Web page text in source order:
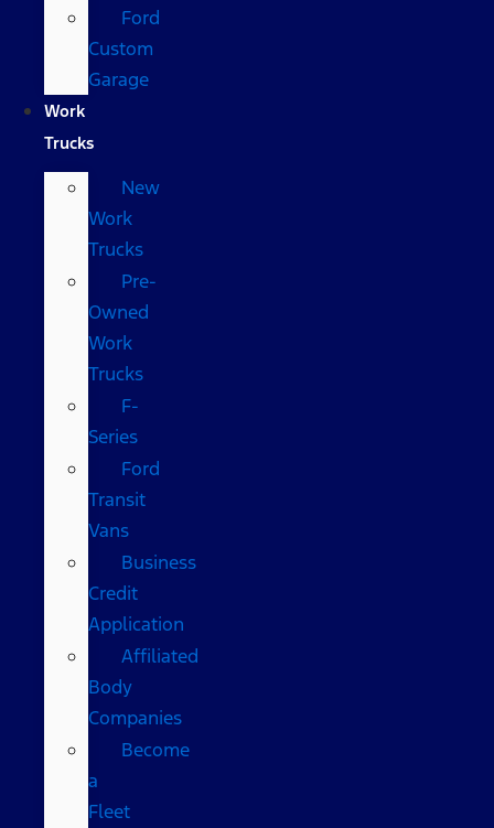
Ford
Custom
Garage
Work
Trucks
New
Work
Trucks
Pre-
Owned
Work
Trucks
F-
Series
Ford
Transit
Vans
Business
Credit
Application
Affiliated
Body
Companies
Become
a
Fleet